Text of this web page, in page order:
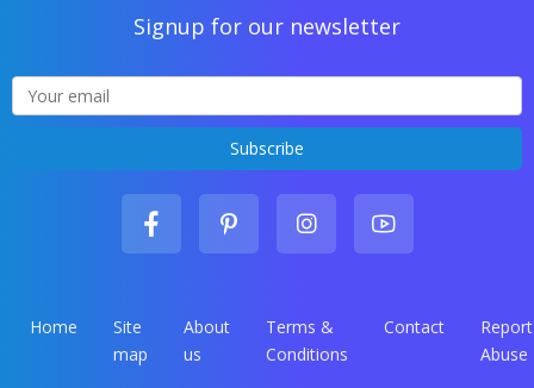
Signup for our newsletter
Home
Site
map
About
us
Terms &
Conditions
Contact
Report
Abuse